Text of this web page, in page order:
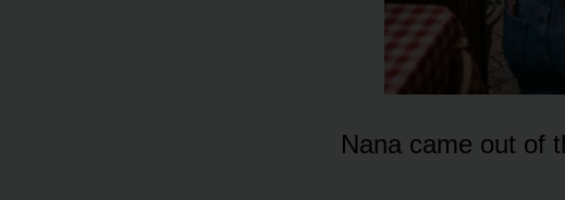
Nana came out of